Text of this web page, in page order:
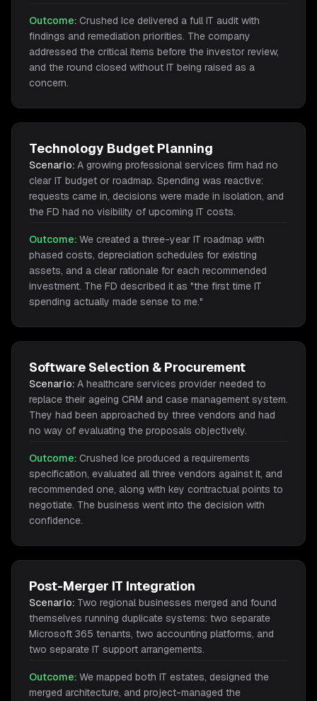
Outcome: Crushed Ice delivered a full IT audit with
findings and remediation priorities. The company
addressed the critical items before the investor review,
and the round closed without IT being raised as a
concern.
Technology Budget Planning
Scenario: A growing professional services firm had no
clear IT budget or roadmap. Spending was reactive:
requests came in, decisions were made in isolation, and
the FD had no visibility of upcoming IT costs.
Outcome: We created a three-year IT roadmap with
phased costs, depreciation schedules for existing
assets, and a clear rationale for each recommended
investment. The FD described it as "the first time IT
spending actually made sense to me."
Software Selection & Procurement
Scenario: A healthcare services provider needed to
replace their ageing CRM and case management system.
They had been approached by three vendors and had
no way of evaluating the proposals objectively.
Outcome: Crushed Ice produced a requirements
specification, evaluated all three vendors against it, and
recommended one, along with key contractual points to
negotiate. The business went into the decision with
confidence.
Post-Merger IT Integration
Scenario: Two regional businesses merged and found
themselves running duplicate systems: two separate
Microsoft 365 tenants, two accounting platforms, and
two separate IT support arrangements.
Outcome: We mapped both IT estates, designed the
merged architecture, and project-managed the